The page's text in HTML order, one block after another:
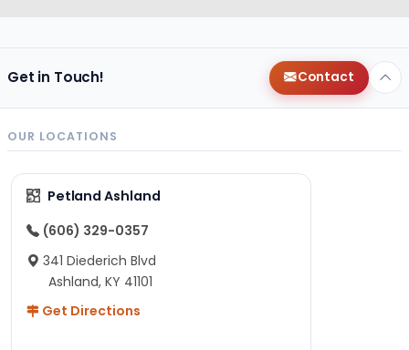
Get in Touch! Contact
OUR LOCATIONS
Petland Ashland
(606) 329-0357
341 Diederich Blvd
Ashland, KY 41101
Get Directions